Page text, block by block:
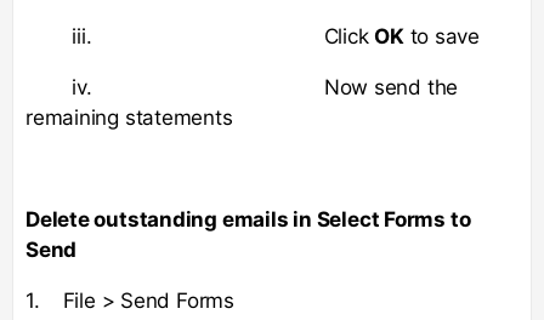
iii. ClickOKto save
iv. Now send the
remaining statements
Delete outstanding emails in Select Forms to
Send
1. File > Send Forms